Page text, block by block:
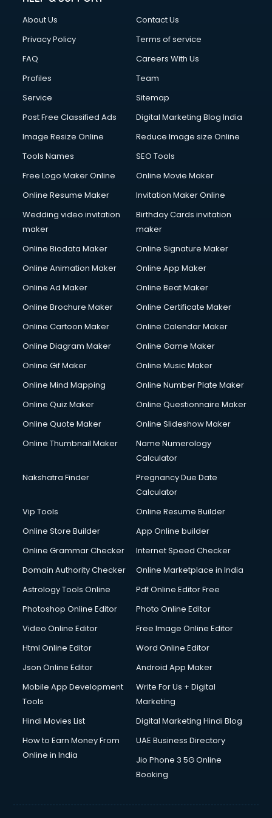
Cloud Computing services in mohali
Club Management services in mohali
Commercial Construction services in mohali
Commercial Photography services in mohali
Communication Management services in mohali
Company Registration services in mohali
Computer on Rent services in mohali
Computer repair services in mohali
Content Writing services in mohali
Conversion Rate Optimization services in mohali
Cooler on Rent services in mohali
Copyright Registration services in mohali
Corporate Video Production services in mohali
Couple Massage services in mohali
Courier services in mohali
Creche services in mohali
Custom Software Development services in mohali
Cycle on Rent services in mohali
Cycle Repairing services in mohali
Debt Settlement services in mohali
Dell Service Center services in mohali
Design studios services in mohali
Detective services in mohali
Diagnostic Centre services in mohali
Digital Printing services in mohali
Digital Signature Certificate services in mohali
Dishwasher Repair services in mohali
Domestic Help services in mohali
Double bed on Rent services in mohali
Dresses on Rent services in mohali
Driving License Agents services in mohali
Drone on Rent services in mohali
Duplicate Key Maker services in mohali
Ecommerce Development services in mohali
Ecommerce Hosting services in mohali
Ecommerce Solutions services in mohali
Education Game Development services in mohali
About Us
Contact Us
Privacy Policy
Terms of service
FAQ
Careers With Us
Profiles
Team
Service
Sitemap
Post Free Classified Ads
Digital Marketing Blog India
Image Resize Online
Reduce Image size Online
Tools Names
SEO Tools
Free Logo Maker Online
Online Movie Maker
Online Resume Maker
Invitation Maker Online
Wedding video invitation
maker
Birthday Cards invitation
maker
Online Biodata Maker
Online Signature Maker
Online Animation Maker
Online App Maker
Online Ad Maker
Online Beat Maker
Online Brochure Maker
Online Certificate Maker
Online Cartoon Maker
Online Calendar Maker
Online Diagram Maker
Online Game Maker
Online Gif Maker
Online Music Maker
Online Mind Mapping
Online Number Plate Maker
Online Quiz Maker
Online Questionnaire Maker
Online Quote Maker
Online Slideshow Maker
Online Thumbnail Maker
Name Numerology
Calculator
Nakshatra Finder
Pregnancy Due Date
Calculator
Vip Tools
Online Resume Builder
Online Store Builder
App Online builder
Online Grammar Checker
Internet Speed Checker
Domain Authority Checker
Online Marketplace in India
Astrology Tools Online
Pdf Online Editor Free
Photoshop Online Editor
Photo Online Editor
Video Online Editor
Free Image Online Editor
Html Online Editor
Word Online Editor
Json Online Editor
Android App Maker
Mobile App Development
Tools
Write For Us + Digital
Marketing
Hindi Movies List
Digital Marketing Hindi Blog
How to Earn Money From
Online in India
UAE Business Directory
Jio Phone 3 5G Online
Booking